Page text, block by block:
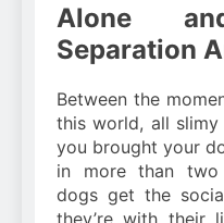
Alone
Separation
Between the
this world, all
you brought your
in more than two
dogs get the
they’re with their